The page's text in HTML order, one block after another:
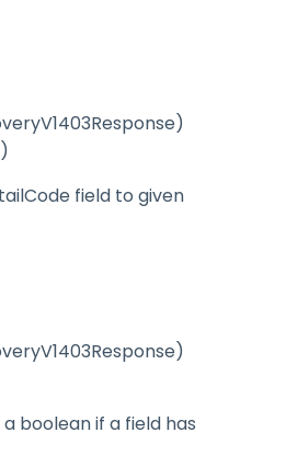
field to given
boolean if a field has